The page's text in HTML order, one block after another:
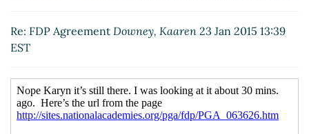
Re: FDP Agreement Downey, Kaaren 23 Jan 2015 13:39
EST